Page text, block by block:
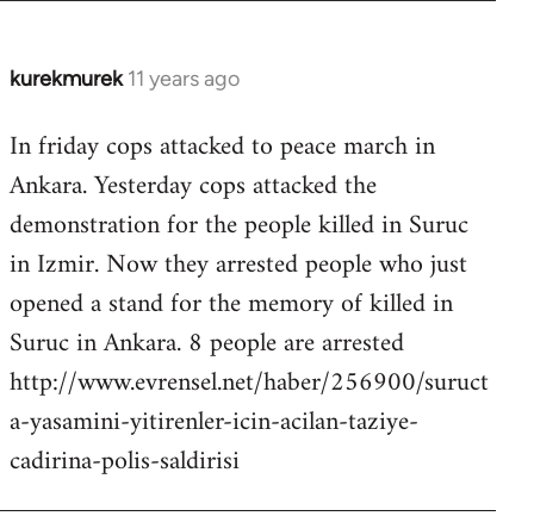
kurekmurek 11 years ago
In
to
Welcome
libcom.org
In friday cops attacked to peace march in
Ankara. Yesterday cops attacked the
demonstration for the people killed in Suruc
in Izmir. Now they arrested people who just
opened a stand for the memory of killed in
Suruc in Ankara. 8 people are arrested
http://www.evrensel.net/haber/256900/suruct
a-yasamini-yitirenler-icin-acilan-taziye-
cadirina-polis-saldirisi